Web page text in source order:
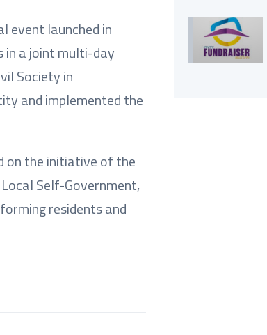
event launched in
in a joint multi-day
Society in
and implemented the
on the initiative of the
Self-Government,
residents and